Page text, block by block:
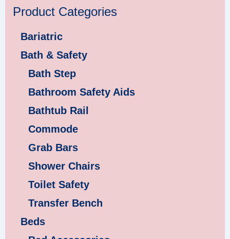
Product Categories
Bariatric
Bath & Safety
Bath Step
Bathroom Safety Aids
Bathtub Rail
Commode
Grab Bars
Shower Chairs
Toilet Safety
Transfer Bench
Beds